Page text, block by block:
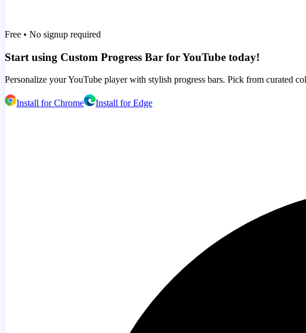
Free • No signup required
Start using Custom Progress Bar for YouTube today!
Personalize your YouTube player with stylish progress bars. Pick from curated
Install for Chrome Install for Edge